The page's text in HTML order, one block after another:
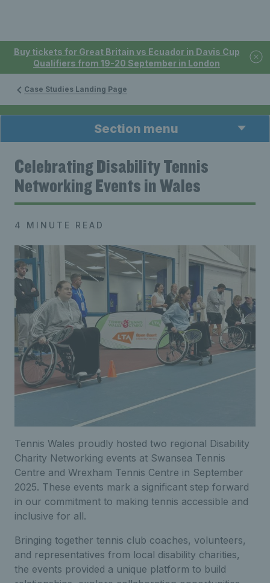
Buy tickets for Great Britain vs Ecuador in Davis Cup
Qualifiers from 19-20 September in London
Case Studies Landing Page
Section menu
Celebrating Disability Tennis
Networking Events in Wales
4 MINUTE READ
Tennis Wales proudly hosted two regional Disability
Charity Networking events at Swansea Tennis
Centre and Wrexham Tennis Centre in September
2025. These events mark a significant step forward
in our commitment to making tennis accessible and
inclusive for all.
Bringing together tennis club coaches, volunteers,
and representatives from local disability charities,
the events provided a unique platform to build